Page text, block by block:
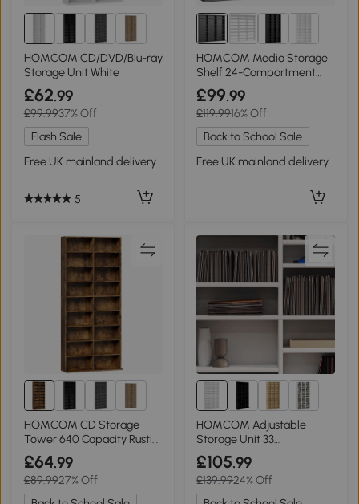
1+
HOMCOM CD/DVD/Blu-ray
Storage Unit White
£62.99
£99.9937% Off
Flash Sale
Free UK mainland delivery
5
HOMCOM Media Storage
Shelf 24-Compartment
Adjustable Black
£99.99
£119.9916% Off
Back to School Sale
Free UK mainland delivery
1+
HOMCOM CD Storage
Tower 640 Capacity Rustic
Brown
£64.99
£89.9927% Off
HOMCOM Adjustable
Storage Unit 33
Compartment White
£105.99
£139.9924% Off